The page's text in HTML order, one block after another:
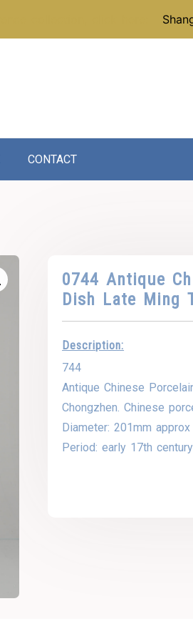
CONTACT
0744 Antique
Dish Late Ming
Description:
744
Antique Chinese
Chongzhen. Chinese
Diameter: 201mm approx
Period: early 17th century